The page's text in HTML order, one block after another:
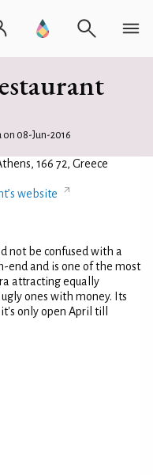
on 08-Jun-2016
166 72, Greece
website
not be confused with a
end and is one of the most
attracting equally
ones with money. Its
only open April till